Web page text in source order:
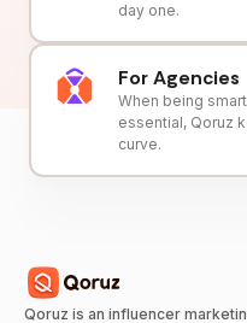
day one.
For Agencies
When being
essential, Qoruz
curve.
Qoruz is an influencer